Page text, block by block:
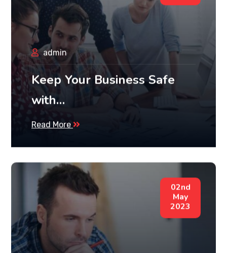
admin
Keep Your Business Safe
with…
Read More
02nd
May
2023